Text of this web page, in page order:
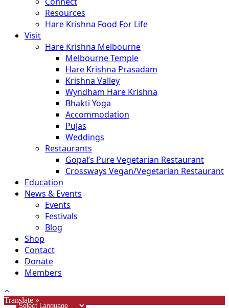
Resources
Hare Krishna Food For Life
Visit
Hare Krishna Melbourne
Melbourne Temple
Hare Krishna Prasadam
Krishna Valley
Wyndham Hare Krishna
Bhakti Yoga
Accommodation
Pujas
Weddings
Restaurants
Gopal’s Pure Vegetarian Restaurant
Crossways Vegan/Vegetarian Restaurant
Education
News & Events
Events
Festivals
Blog
Shop
Contact
Donate
Members
Translate »